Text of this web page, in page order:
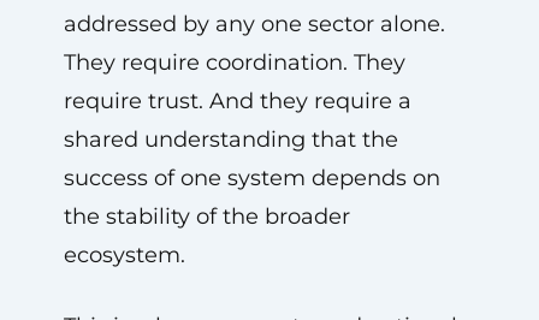
addressed by any one sector alone.
They require coordination. They
require trust. And they require a
shared understanding that the
success of one system depends on
the stability of the broader
ecosystem.